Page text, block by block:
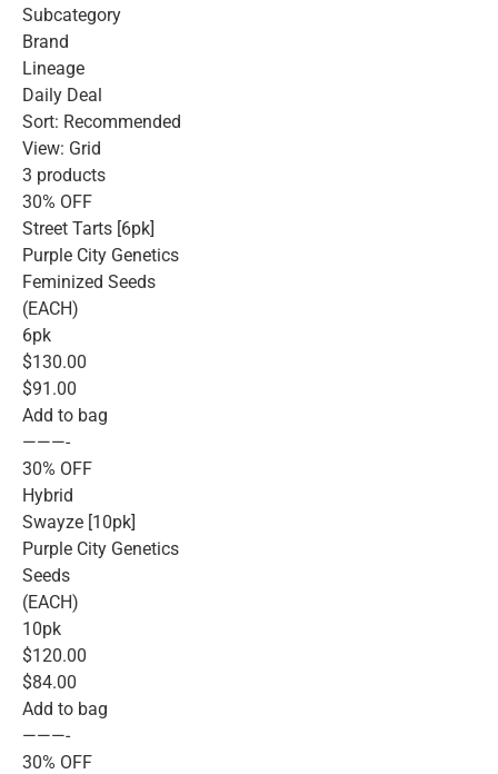
Subcategory
Brand
Lineage
Daily Deal
Sort: Recommended
View: Grid
3 products
30% OFF
Street Tarts [6pk]
Purple City Genetics
Feminized Seeds
(EACH)
6pk
$130.00
$91.00
Add to bag
———-
30% OFF
Hybrid
Swayze [10pk]
Purple City Genetics
Seeds
(EACH)
10pk
$120.00
$84.00
Add to bag
———-
30% OFF